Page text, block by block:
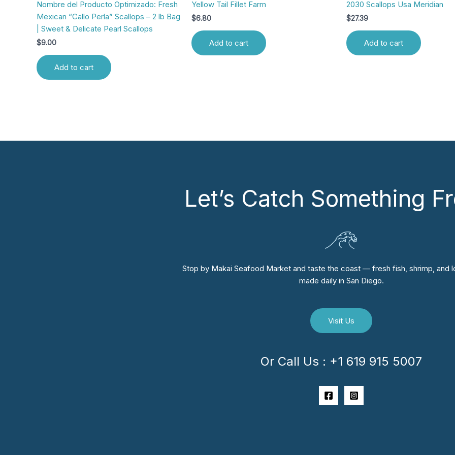
Nombre del Producto Optimizado: Fresh
Mexican “Callo Perla” Scallops – 2 lb Bag
| Sweet & Delicate Pearl Scallops
$9.00
Add to cart
Yellow Tail Fillet Farm
$6.80
Add to cart
2030 Scallops Usa Meridian
$27.39
Add to cart
Let’s Catch Something
Stop by Makai Seafood Market and taste the coast — fresh fish, shrimp, and
made daily in San Diego.
Visit Us
Or Call Us : +1 619 915 5007